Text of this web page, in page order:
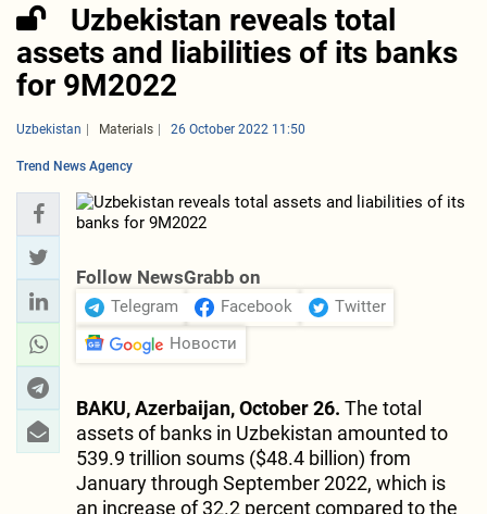
Uzbekistan reveals total
assets and liabilities of its banks
for 9M2022
Uzbekistan Materials 26 October 2022 11:50
Trend News Agency
Follow NewsGrabb on
Telegram Facebook
Twitter
Новости
BAKU, Azerbaijan, October 26. The total
assets of banks in Uzbekistan amounted to
539.9 trillion soums ($48.4 billion) from
January through September 2022, which is
an increase of 32.2 percent compared to the